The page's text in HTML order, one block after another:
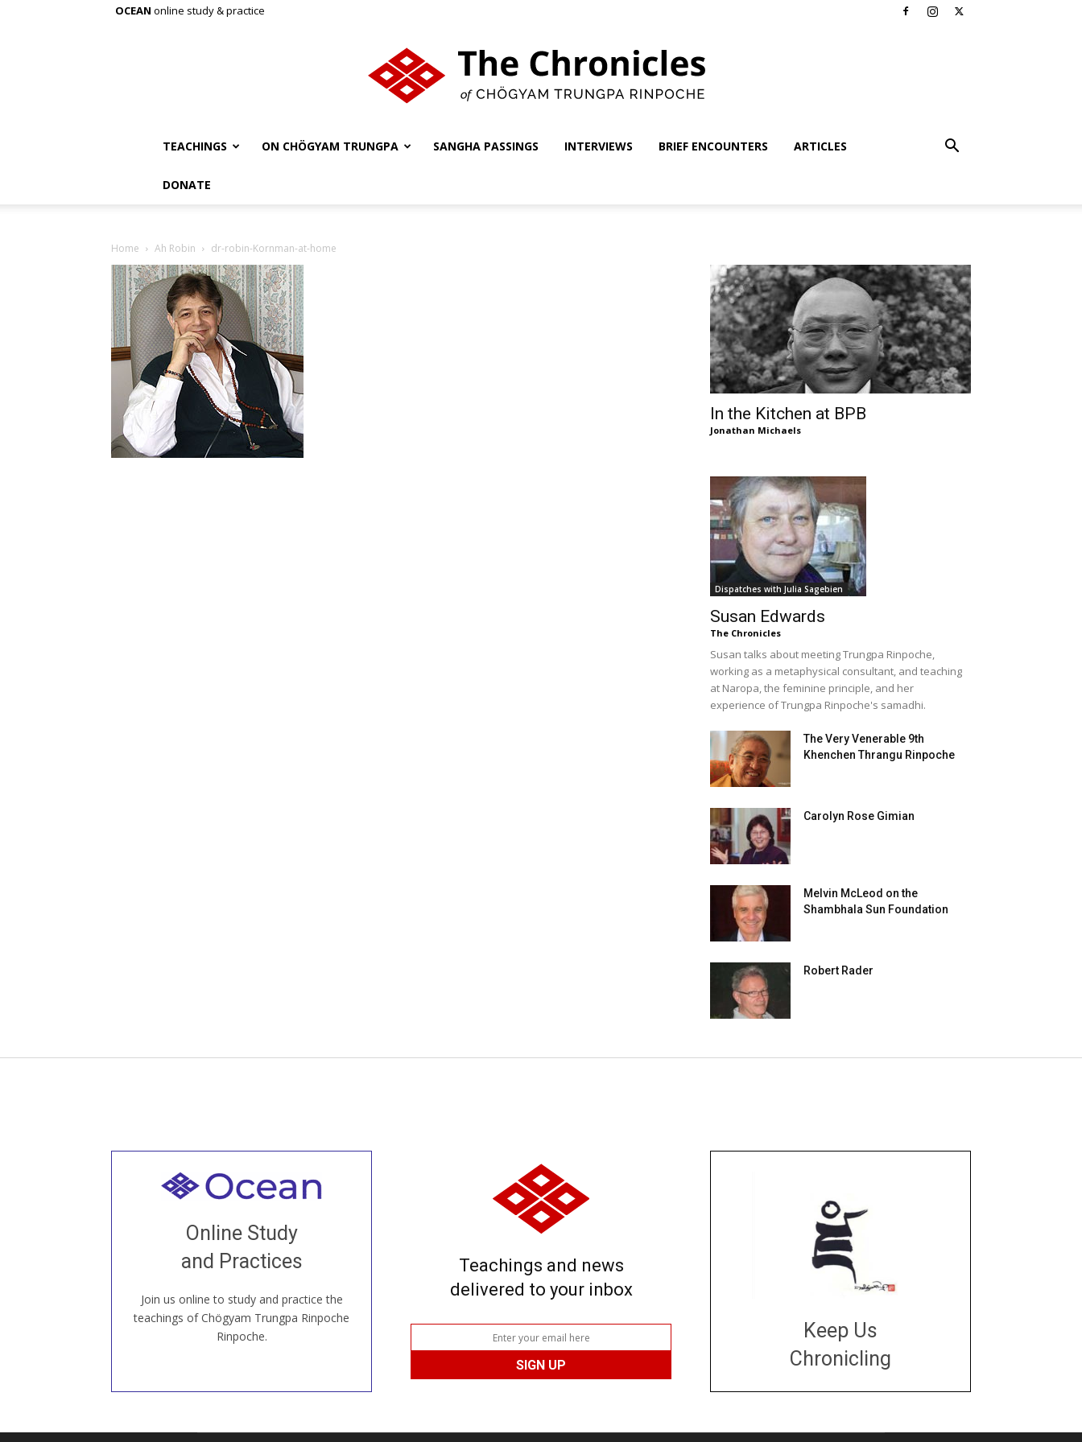
OCEAN online study & practice
TEACHINGS ON CHÖGYAM TRUNGPA SANGHA PASSINGS INTERVIEWS BRIEF ENCOUNTERS ARTICLES
DONATE
Home Ah Robin dr-robin-Kornman-at-home
In the Kitchen at BPB
Jonathan Michaels
Dispatches with Julia Sagebien
Susan Edwards
The Chronicles
Susan talks about meeting Trungpa Rinpoche,
working as a metaphysical consultant, and teaching
at Naropa, the feminine principle, and her
experience of Trungpa Rinpoche's samadhi.
The Very Venerable 9th
Khenchen Thrangu Rinpoche
Carolyn Rose Gimian
Melvin McLeod on the
Shambhala Sun Foundation
Robert Rader
Online Study
and Practices
Join us online to study and practice the
teachings of Chögyam Trungpa Rinpoche
Rinpoche.
Welcome to all
our Open House, practice with new and
old sangha members around the world...
JOIN US ONLINE
Teachings and news
delivered to your inbox
Keep Us
Chronicling